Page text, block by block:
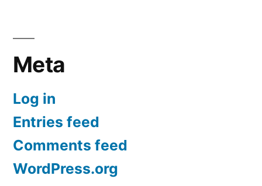
Meta
Log in
Entries feed
Comments feed
WordPress.org